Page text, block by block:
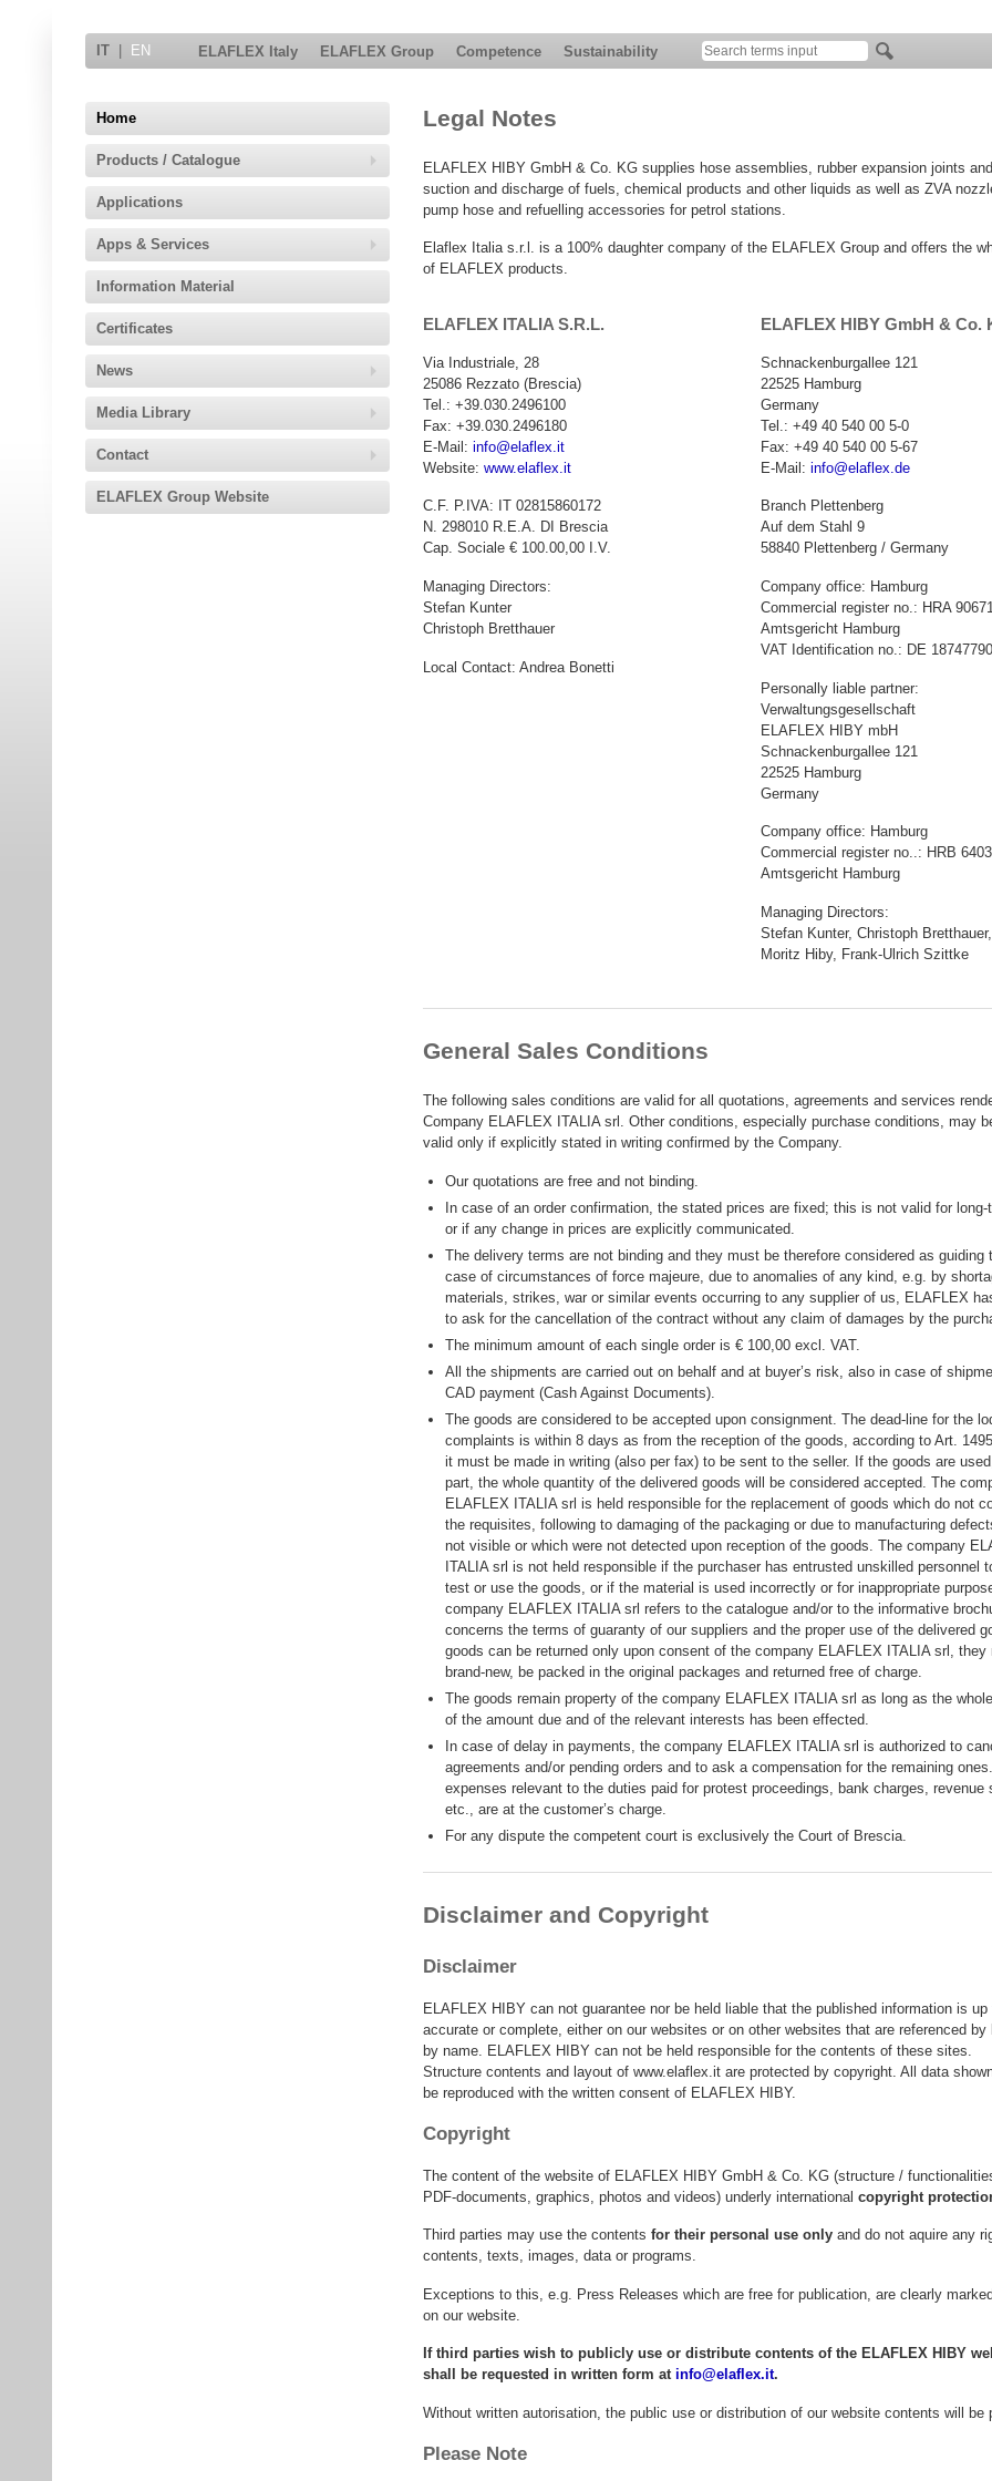
IT EN ELAFLEX Italy ELAFLEX Group Competence Sustainability
Home
Products / Catalogue
Applications
Apps & Services
Information Material
Certificates
News
Media Library
Contact
ELAFLEX Group Website
Legal Notes
ELAFLEX HIBY GmbH & Co. KG supplies hose assemblies, rubber expansion joints
suction and discharge of fuels, chemical products and other liquids as well as ZVA
pump hose and refuelling accessories for petrol stations.
Elaflex Italia s.r.l. is a 100% daughter company of the ELAFLEX Group and offers the
of ELAFLEX products.
ELAFLEX ITALIA S.R.L.
Via Industriale, 28
25086 Rezzato (Brescia)
Tel.: +39.030.2496100
Fax: +39.030.2496180
E-Mail: info@elaflex.it
Website: www.elaflex.it
ELAFLEX HIBY GmbH & Co.
Schnackenburgallee 121
22525 Hamburg
Germany
Tel.: +49 40 540 00 5-0
Fax: +49 40 540 00 5-67
E-Mail: info@elaflex.de
C.F. P.IVA: IT 02815860172
N. 298010 R.E.A. DI Brescia
Cap. Sociale € 100.00,00 I.V.
Branch Plettenberg
Auf dem Stahl 9
58840 Plettenberg / Germany
Managing Directors:
Stefan Kunter
Christoph Bretthauer
Local Contact: Andrea Bonetti
Company office: Hamburg
Commercial register no.: HRA
Amtsgericht Hamburg
VAT Identification no.: DE
Personally liable partner:
Verwaltungsgesellschaft
ELAFLEX HIBY mbH
Schnackenburgallee 121
22525 Hamburg
Germany
Company office: Hamburg
Commercial register no..: HRB
Amtsgericht Hamburg
Managing Directors:
Stefan Kunter, Christoph Bretthauer,
Moritz Hiby, Frank-Ulrich Szittke
General Sales Conditions
The following sales conditions are valid for all quotations, agreements and services
Company ELAFLEX ITALIA srl. Other conditions, especially purchase conditions, may
valid only if explicitly stated in writing confirmed by the Company.
Our quotations are free and not binding.
In case of an order confirmation, the stated prices are fixed; this is not valid for long-
or if any change in prices are explicitly communicated.
The delivery terms are not binding and they must be therefore considered as guiding
case of circumstances of force majeure, due to anomalies of any kind, e.g. by
materials, strikes, war or similar events occurring to any supplier of us, ELAFLEX
to ask for the cancellation of the contract without any claim of damages by the
The minimum amount of each single order is € 100,00 excl. VAT.
All the shipments are carried out on behalf and at buyer’s risk, also in case of
CAD payment (Cash Against Documents).
The goods are considered to be accepted upon consignment. The dead-line for the
complaints is within 8 days as from the reception of the goods, according to Art.
it must be made in writing (also per fax) to be sent to the seller. If the goods are
part, the whole quantity of the delivered goods will be considered accepted. The
ELAFLEX ITALIA srl is held responsible for the replacement of goods which do not
the requisites, following to damaging of the packaging or due to manufacturing
not visible or which were not detected upon reception of the goods. The company
ITALIA srl is not held responsible if the purchaser has entrusted unskilled personnel
test or use the goods, or if the material is used incorrectly or for inappropriate
company ELAFLEX ITALIA srl refers to the catalogue and/or to the informative
concerns the terms of guaranty of our suppliers and the proper use of the delivered
goods can be returned only upon consent of the company ELAFLEX ITALIA srl, they
brand-new, be packed in the original packages and returned free of charge.
The goods remain property of the company ELAFLEX ITALIA srl as long as the
of the amount due and of the relevant interests has been effected.
In case of delay in payments, the company ELAFLEX ITALIA srl is authorized to
agreements and/or pending orders and to ask a compensation for the remaining
expenses relevant to the duties paid for protest proceedings, bank charges, revenue
etc., are at the customer’s charge.
For any dispute the competent court is exclusively the Court of Brescia.
Disclaimer and Copyright
Disclaimer
ELAFLEX HIBY can not guarantee nor be held liable that the published information is up
accurate or complete, either on our websites or on other websites that are referenced by
by name. ELAFLEX HIBY can not be held responsible for the contents of these sites.
Structure contents and layout of www.elaflex.it are protected by copyright. All data
be reproduced with the written consent of ELAFLEX HIBY.
Copyright
The content of the website of ELAFLEX HIBY GmbH & Co. KG (structure /
PDF-documents, graphics, photos and videos) underly international copyright
Third parties may use the contents for their personal use only and do not aquire any
contents, texts, images, data or programs.
Exceptions to this, e.g. Press Releases which are free for publication, are clearly
on our website.
If third parties wish to publicly use or distribute contents of the ELAFLEX HIBY
shall be requested in written form at info@elaflex.it.
Without written autorisation, the public use or distribution of our website contents will be
Please Note